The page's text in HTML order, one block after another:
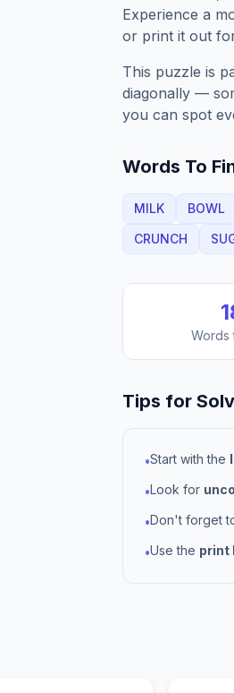
Experience a
or print it out
This puzzle is
diagonally —
you can spot
Words To
MILK BOWL
CRUNCH
Words
Tips for
•Start with the
•Look for
•Don't forget
•Use the print